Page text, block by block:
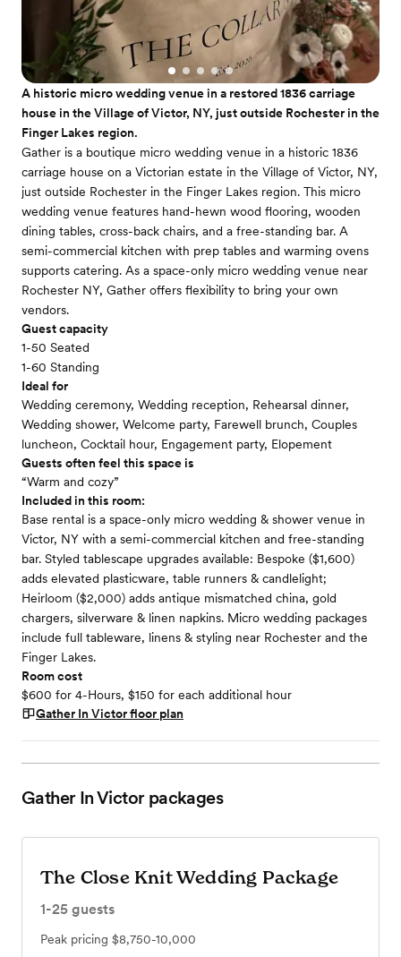
A historic micro wedding venue in a restored 1836 carriage
house in the Village of Victor, NY, just outside Rochester in the
Finger Lakes region.
Gather is a boutique micro wedding venue in a historic 1836
carriage house on a Victorian estate in the Village of Victor, NY,
just outside Rochester in the Finger Lakes region. This micro
wedding venue features hand-hewn wood flooring, wooden
dining tables, cross-back chairs, and a free-standing bar. A
semi-commercial kitchen with prep tables and warming ovens
supports catering. As a space-only micro wedding venue near
Rochester NY, Gather offers flexibility to bring your own
vendors.
Guest capacity
1-50 Seated
1-60 Standing
Ideal for
Wedding ceremony, Wedding reception, Rehearsal dinner,
Wedding shower, Welcome party, Farewell brunch, Couples
luncheon, Cocktail hour, Engagement party, Elopement
Guests often feel this space is
“Warm and cozy”
Included in this room:
Base rental is a space-only micro wedding & shower venue in
Victor, NY with a semi-commercial kitchen and free-standing
bar. Styled tablescape upgrades available: Bespoke ($1,600)
adds elevated plasticware, table runners & candlelight;
Heirloom ($2,000) adds antique mismatched china, gold
chargers, silverware & linen napkins. Micro wedding packages
include full tableware, linens & styling near Rochester and the
Finger Lakes.
Room cost
$600 for 4-Hours, $150 for each additional hour
Gather In Victorfloor plan
Gather In Victorpackages
The Close Knit Wedding Package
1-25 guests
Peak pricing $8,750-10,000